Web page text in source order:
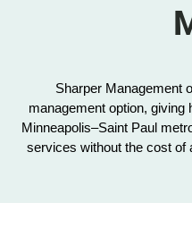
Sharper Management
management option, giving
Minneapolis–Saint Paul
services without the cost of